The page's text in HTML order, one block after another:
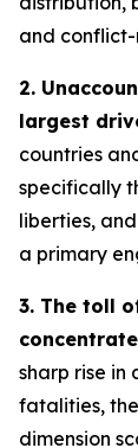
and
2.
largest
countries
specifically
liberties,
a primary
3. The toll
sharp rise
fatalities,
dimension